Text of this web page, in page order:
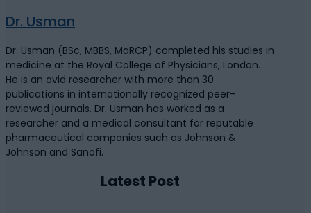
Dr. Usman
Dr. Usman (BSc, MBBS, MaRCP) completed his studies in
medicine at the Royal College of Physicians, London.
He is an avid researcher with more than 30
publications in internationally recognized peer-
reviewed journals. Dr. Usman has worked as a
researcher and a medical consultant for reputable
pharmaceutical companies such as Johnson &
Johnson and Sanofi.
Latest Post